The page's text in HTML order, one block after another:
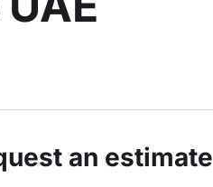
an estimate